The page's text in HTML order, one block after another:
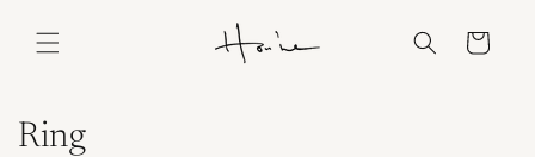
content
Cart
C
Ring